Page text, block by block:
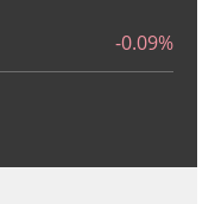
-0.09%